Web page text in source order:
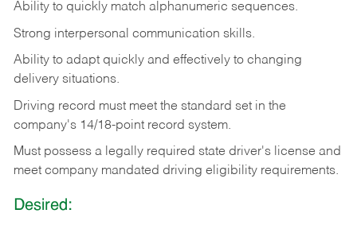
Ability to quickly match alphanumeric sequences.
Strong interpersonal communication skills.
Ability to adapt quickly and effectively to changing
delivery situations.
Driving record must meet the standard set in the
company's 14/18-point record system.
Must possess a legally required state driver's license and
meet company mandated driving eligibility requirements.
Desired: